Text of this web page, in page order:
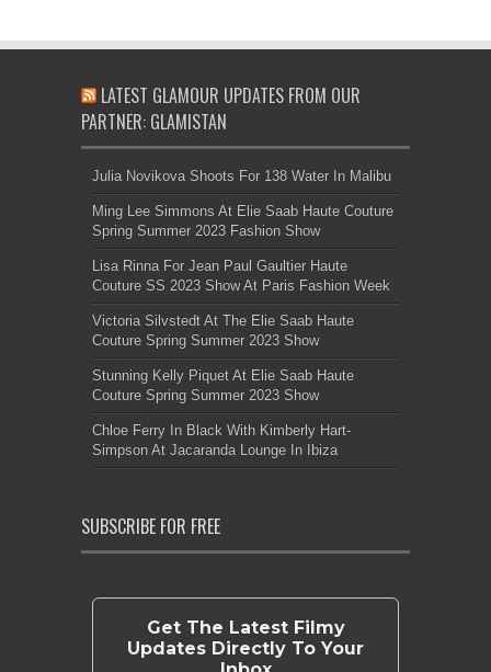
LATEST GLAMOUR UPDATES FROM OUR
PARTNER: GLAMISTAN
Julia Novikova Shoots For 138 Water In Malibu
Ming Lee Simmons At Elie Saab Haute Couture
Spring Summer 2023 Fashion Show
Lisa Rinna For Jean Paul Gaultier Haute
Couture SS 2023 Show At Paris Fashion Week
Victoria Silvstedt At The Elie Saab Haute
Couture Spring Summer 2023 Show
Stunning Kelly Piquet At Elie Saab Haute
Couture Spring Summer 2023 Show
Chloe Ferry In Black With Kimberly Hart-
Simpson At Jacaranda Lounge In Ibiza
SUBSCRIBE FOR FREE
Get The Latest Filmy
Updates Directly To Your